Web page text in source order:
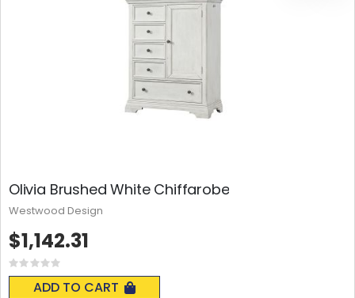
Olivia Brushed White Chiffarobe
Rating:
0%
ADD TO CART
$1,142.31
Westwood Design